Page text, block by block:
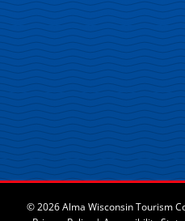
© 2026 Alma Wisconsin Tourism